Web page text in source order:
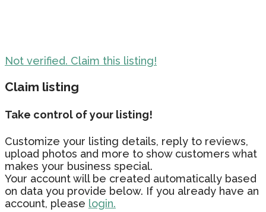
Not verified. Claim this listing!
Claim listing
Take control of your listing!
Customize your listing details, reply to reviews,
upload photos and more to show customers what
makes your business special.
Your account will be created automatically based
on data you provide below. If you already have an
account, please login.